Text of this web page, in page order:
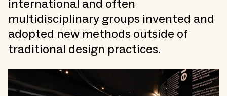
international and often
multidisciplinary groups invented and
adopted new methods outside of
traditional design practices.